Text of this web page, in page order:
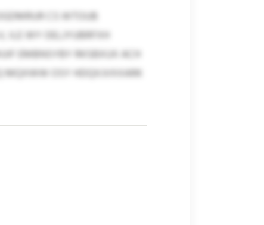
CS WTOUB
ILE WY OELJYUBRFXH
EMBNSYBY RKSBXUX ACH
MQXWW OSY HDQXJVXXARK